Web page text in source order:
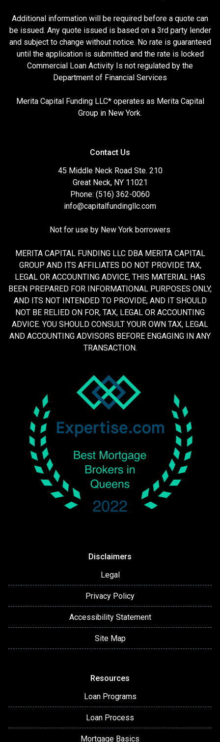
Additional information will be required before a quote can
be issued. Any quote issued is based on a 3rd party lender
and subject to change without notice. No rate is guaranteed
until the application is submitted and the rate is locked
Commercial Loan Activity Is not regulated by the
Department of Financial Services
Merita Capital Funding LLC* operates as Merita Capital
Group in New York.
Contact Us
45 Middle Neck Road Ste. 210
Great Neck, NY 11021
Phone: (516) 362-0060
info@capitalfundingllc.com
Not for use by New York borrowers
MERITA CAPITAL FUNDING LLC DBA MERITA CAPITAL
GROUP AND ITS AFFILIATES DO NOT PROVIDE TAX,
LEGAL OR ACCOUNTING ADVICE, THIS MATERIAL HAS
BEEN PREPARED FOR INFORMATIONAL PURPOSES ONLY,
AND ITS NOT INTENDED TO PROVIDE, AND IT SHOULD
NOT BE RELIED ON FOR, TAX, LEGAL OR ACCOUNTING
ADVICE. YOU SHOULD CONSULT YOUR OWN TAX, LEGAL
AND ACCOUNTING ADVISORS BEFORE ENGAGING IN ANY
TRANSACTION.
Disclaimers
Legal
Privacy Policy
Accessibility Statement
Site Map
Resources
Loan Programs
Loan Process
Mortgage Basics